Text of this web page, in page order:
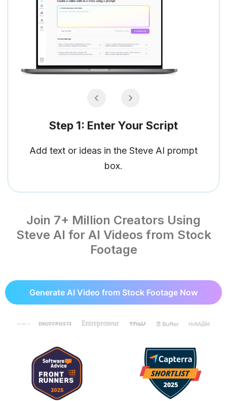
Step 2: Customise Your AI Video
Customise your video and pick from Gen
AI, animated, or live-action videos.
Join 7+ Million Creators Using
Steve AI for AI Videos from Stock
Footage
Generate AI Video from Stock Footage Now